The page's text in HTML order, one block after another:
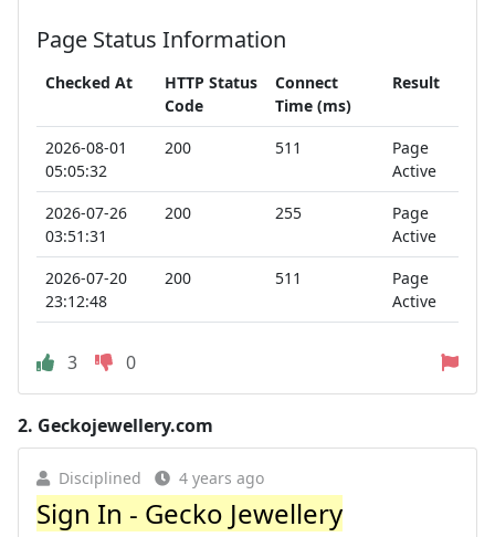
Page Status Information
Checked At
HTTP Status
Code
Connect
Time (ms)
Result
2026-08-01
05:05:32
200 511
Page
Active
2026-07-26
03:51:31
200 255
Page
Active
2026-07-20
23:12:48
200 511
Page
Active
3 0
2. Geckojewellery.com
Disciplined 4 years ago
Sign In - Gecko Jewellery